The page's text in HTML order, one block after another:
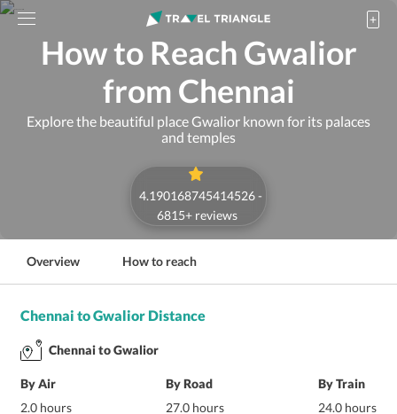
How to Reach Gwalior
from Chennai
Explore the beautiful place Gwalior known for its palaces
and temples
4.190168745414526-
6815+ reviews
Overview How to reach
Chennai to Gwalior Distance
Chennai to Gwalior
By Air
2.0 hours
By Road
27.0 hours
By Train
24.0 hours